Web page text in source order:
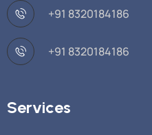
+91 8320184186
+91 8320184186
Services